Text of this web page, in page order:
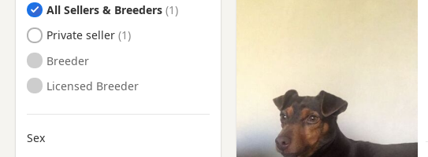
All Sellers & Breeders
Private seller
Breeder
Licensed Breeder
Sex